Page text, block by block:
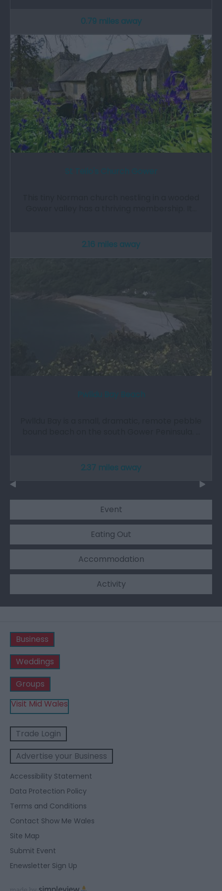
0.79 miles away
2.16 miles away
2.37 miles away
Event
Eating Out
Accommodation
Activity
Business
Weddings
Groups
Visit Mid Wales
Trade Login
Advertise your Business
Accessibility Statement
Data Protection Policy
Terms and Conditions
Contact Show Me Wales
Site Map
Submit Event
Enewsletter Sign Up